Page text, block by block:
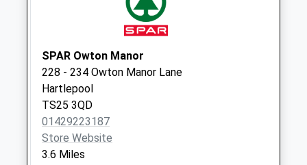
Collections Today
Saturday Last
Collection:11:45
Priority Mailbox:
Special Mailbox:
Thames Road - D
No More
Collections Today
SPAR Owton Manor
228 - 234 Owton Manor Lane
Hartlepool
TS25 3QD
01429223187
Store Website
3.6 Miles